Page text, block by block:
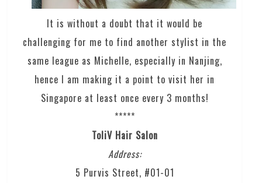
It is without a doubt that it would be
challenging for me to find another stylist in the
same league as Michelle, especially in Nanjing,
hence I am making it a point to visit her in
Singapore at least once every 3 months!
*****
ToliV Hair Salon
Address:
5 Purvis Street, #01-01